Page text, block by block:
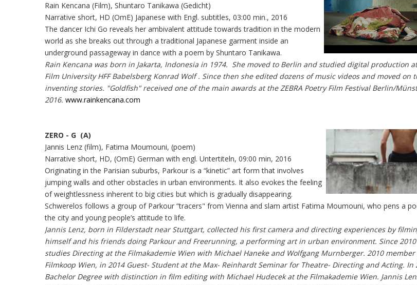
Rain Kencana (Film), Shuntaro Tanikawa (Gedicht)
Narrative short, HD (OmE) Japanese with Engl. subtitles, 03:00 min., 2016
The dancer Ichi Go reveals her ambivalent attitude towards tradition in the modern
world as she breaks out through a traditional Japanese garment inside an
underground passageway in dance with a poem by Shuntaro Tanikawa.
Rain Kencana was born in Jakarta, Indonesia in 1974. She moved to Berlin and studied digital production
Film University HFF Babelsberg Konrad Wolf . Since then she edited dozens of music videos and moved on
inventing stories. "Goldfish" received one of the main awards at the ZEBRA Poetry Film Festival Berlin/
2016. www.rainkencana.com
ZERO - G (A)
Jannis Lenz (film), Fatima Moumouni, (poem)
Narrative short, HD, (OmE) German with engl. Untertiteln, 09:00 min, 2016
Originating in the Parisian suburbs, Parkour is a “kinetic” art form that involves
jumping walls and other obstacles in urban environments. It also evokes the feeling
of weightlessness inherent to big cities but which is gradually disappearing.
Schwerelos follows a group of Parkour “tracers" from Vienna and slam artist Fatima Moumouni, who pens a
the city and young people’s attitude to life.
Jannis Lenz, born in Filderstadt near Stuttgart, collected his first camera and directing experiences by
himself and his friends doing Parkour and Freerunning, a performing art in urban environment. Since
studies Directing at the Filmakademie Wien with Michael Haneke and Wolfgang Murnberger. 2010
Filmkoop Wien, in 2014 Guest- Student at the Max- Reinhardt Seminar for Theatre- Directing and Acting. In
Bachelor Degree with distinction in film editing with Michael Hudecek at the Filmakademie Wien. Jannis